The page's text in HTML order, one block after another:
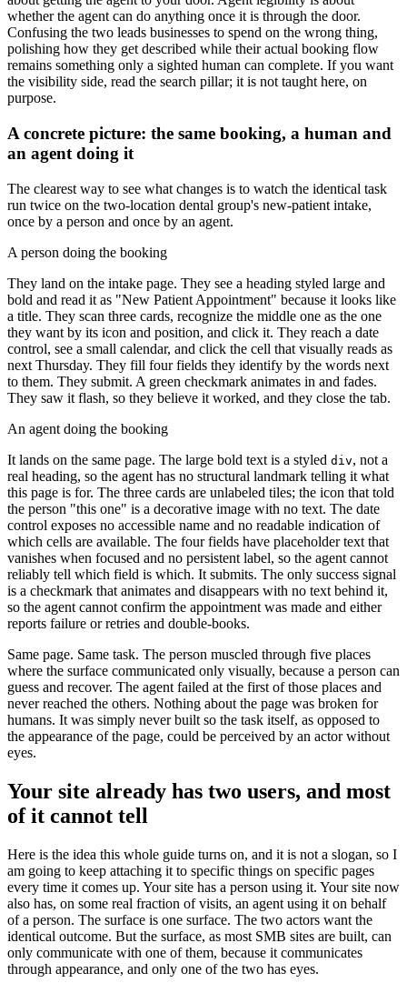
whether the agent can do anything once it is through the door.
Confusing the two leads businesses to spend on the wrong thing,
polishing how they get described while their actual booking flow
remains something only a sighted human can complete. If you want
the visibility side, read the search pillar; it is not taught here, on
purpose.
A concrete picture: the same booking, a human and
an agent doing it
The clearest way to see what changes is to watch the identical task
run twice on the two-location dental group's new-patient intake,
once by a person and once by an agent.
A person doing the booking
They land on the intake page. They see a heading styled large and
bold and read it as "New Patient Appointment" because it looks like
a title. They scan three cards, recognize the middle one as the one
they want by its icon and position, and click it. They reach a date
control, see a small calendar, and click the cell that visually reads as
next Thursday. They fill four fields they identify by the words next
to them. They submit. A green checkmark animates in and fades.
They saw it flash, so they believe it worked, and they close the tab.
An agent doing the booking
It lands on the same page. The large bold text is a styled div, not a
real heading, so the agent has no structural landmark telling it what
this page is for. The three cards are unlabeled tiles; the icon that told
the person "this one" is a decorative image with no text. The date
control exposes no accessible name and no readable indication of
which cells are available. The four fields have placeholder text that
vanishes when focused and no persistent label, so the agent cannot
reliably tell which field is which. It submits. The only success signal
is a checkmark that animates and disappears with no text behind it,
so the agent cannot confirm the appointment was made and either
reports failure or retries and double-books.
Same page. Same task. The person muscled through five places
where the surface communicated only visually, because a person can
guess and recover. The agent failed at the first of those places and
never reached the others. Nothing about the page was broken for
humans. It was simply never built so the task itself, as opposed to
the appearance of the page, could be perceived by an actor without
eyes.
Your site already has two users, and most
of it cannot tell
Here is the idea this whole guide turns on, and it is not a slogan, so I
am going to keep attaching it to specific things on specific pages
every time it comes up. Your site has a person using it. Your site now
also has, on some real fraction of visits, an agent using it on behalf
of a person. The surface is one surface. The two actors want the
identical outcome. But the surface, as most SMB sites are built, can
only communicate with one of them, because it communicates
through appearance, and only one of the two has eyes.